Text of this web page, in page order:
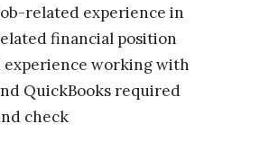
related experience in
financial position
experience working with
QuickBooks required
check